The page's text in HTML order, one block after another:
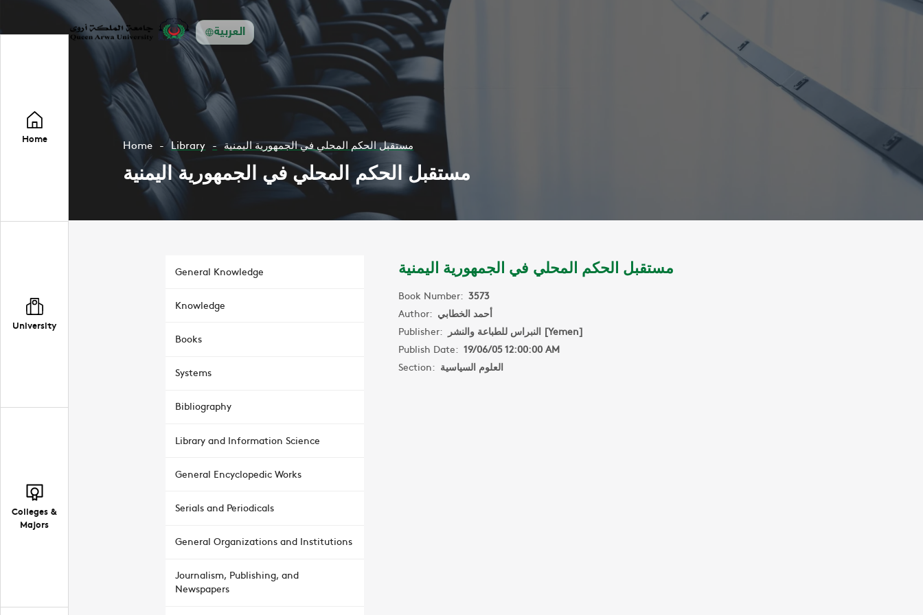
العربية
Home
University
Colleges &
Majors
Home Library مستقبل الحكم المحلي في الجمهورية اليمنية
مستقبل الحكم المحلي في الجمهورية اليمنية
General Knowledge
Knowledge
Books
Systems
Bibliography
Library and Information Science
General Encyclopedic Works
Serials and Periodicals
General Organizations and Institutions
Journalism, Publishing, and
Newspapers
مستقبل الحكم المحلي في الجمهورية اليمنية
Book Number: 3573
Author: أحمد الخطابي
Publisher:
النبراس للطباعة والنشر [Yemen]
Publish Date: 19/06/05 12:00:00 AM
Section: العلوم السياسية